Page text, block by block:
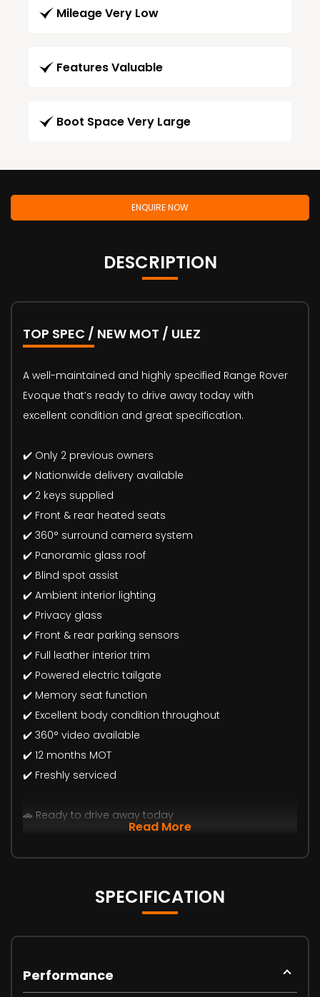
Mileage Very Low
Features Valuable
Boot Space Very Large
ENQUIRE NOW
DESCRIPTION
TOP SPEC / NEW MOT / ULEZ
A well-maintained and highly specified Range Rover
Evoque that’s ready to drive away today with
excellent condition and great specification.
✔️ Only 2 previous owners
✔️ Nationwide delivery available
✔️ 2 keys supplied
✔️ Front & rear heated seats
✔️ 360° surround camera system
✔️ Panoramic glass roof
✔️ Blind spot assist
✔️ Ambient interior lighting
✔️ Privacy glass
✔️ Front & rear parking sensors
✔️ Full leather interior trim
✔️ Powered electric tailgate
✔️ Memory seat function
✔️ Excellent body condition throughout
✔️ 360° video available
✔️ 12 months MOT
✔️ Freshly serviced
🚗 Ready to drive away today
Read More
SPECIFICATION
Performance